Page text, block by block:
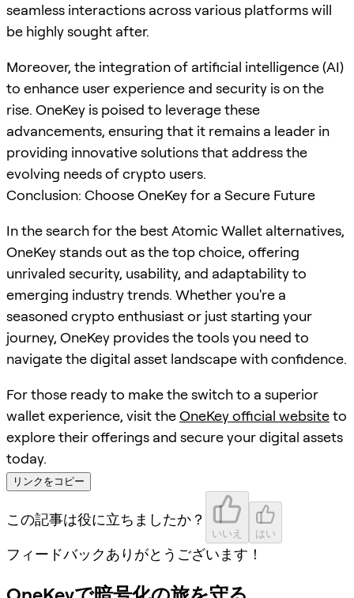
seamless interactions across various platforms will
be highly sought after.
Moreover, the integration of artificial intelligence (AI)
to enhance user experience and security is on the
rise. OneKey is poised to leverage these
advancements, ensuring that it remains a leader in
providing innovative solutions that address the
evolving needs of crypto users.
Conclusion: Choose OneKey for a Secure Future
In the search for the best Atomic Wallet alternatives,
OneKey stands out as the top choice, offering
unrivaled security, usability, and adaptability to
emerging industry trends. Whether you're a
seasoned crypto enthusiast or just starting your
journey, OneKey provides the tools you need to
navigate the digital asset landscape with confidence.
For those ready to make the switch to a superior
wallet experience, visit theOneKey official websiteto
explore their offerings and secure your digital assets
today.
リンクをコピー
この記事は役に立ちましたか？
いいえ はい
フィードバックありがとうございます！